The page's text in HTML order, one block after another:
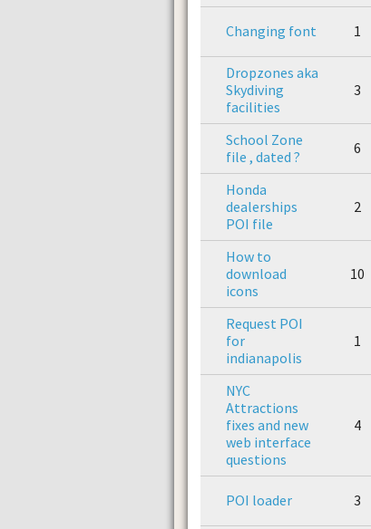
Changing font 1
Dropzones aka
Skydiving
facilities
3
School Zone
file , dated ?
6
Honda
dealerships
POI file
2
How to
download
icons
10
Request POI
for
indianapolis
1
NYC
Attractions
fixes and new
web interface
questions
4
POI loader 3